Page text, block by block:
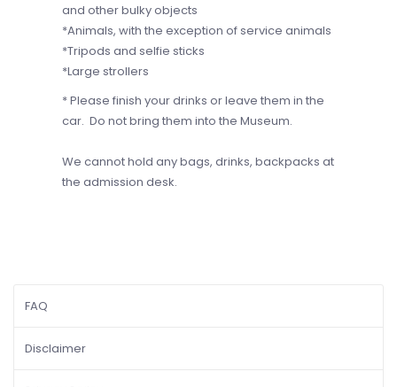
and other bulky objects
*Animals, with the exception of service animals
*Tripods and selfie sticks
*Large strollers
* Please finish your drinks or leave them in the
car. Do not bring them into the Museum.
We cannot hold any bags, drinks, backpacks at
the admission desk.
FAQ
Disclaimer